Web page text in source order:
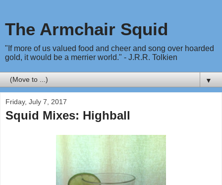
The Armchair Squid
"If more of us valued food and cheer and song over hoarded
gold, it would be a merrier world." - J.R.R. Tolkien
▼
Friday, July 7, 2017
Squid Mixes: Highball